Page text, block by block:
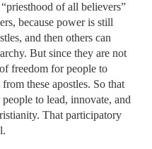
of all believers”
because power is still
and then others can
But since they are not
freedom for people to
these apostles. So that
to lead, innovate, and
That participatory